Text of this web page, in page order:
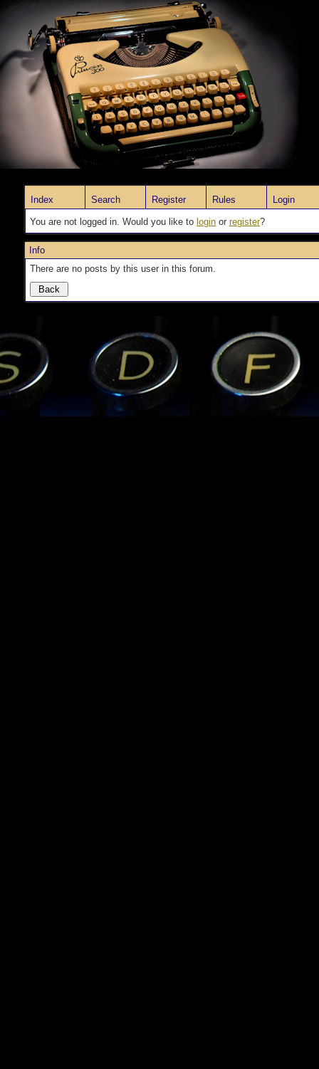
Index Search Register Rules Login
You are not logged in. Would you like to login or register?
Info
There are no posts by this user in this forum.